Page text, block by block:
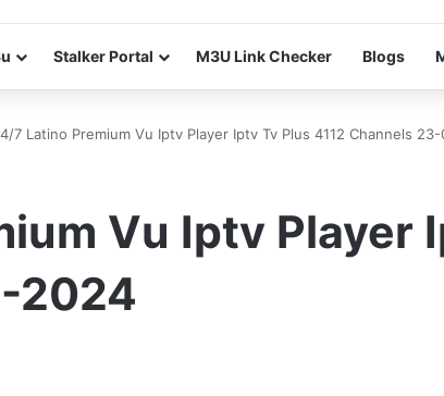
Stalker Portal M3U Link Checker Blogs
7 Latino Premium Vu Iptv Player Iptv Tv Plus 4112 Channels
Vu Iptv Player
2024